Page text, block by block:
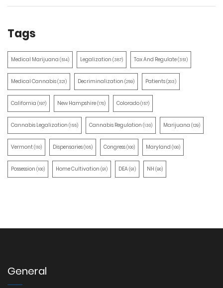
Tags
Medical Marijuana (514) Legalization (387) Tax And Regulate(351)
Medical Cannabis(321) Decriminalization (259) Patients(203)
California (197) New Hampshire(170) Colorado(157)
Cannabis Legalization (155) Cannabis Regulation (130) Marijuana (129)
Vermont(110) Dispensaries(105) Congress(100) Maryland (100)
Possession (100) Home Cultivation (91) DEA(91) NH (90)
General